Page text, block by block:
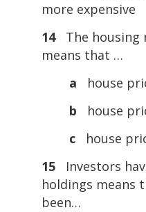
more expensive
14The housing
means that …
a house
b house
chouse
15Investors
holdings means
been…